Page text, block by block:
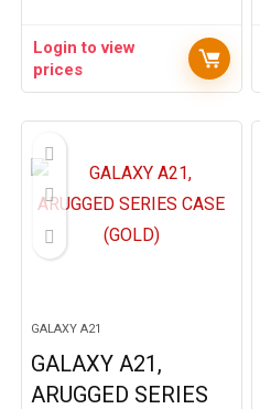
Login to view
prices
GALAXY A21
GALAXY A21,
ARUGGED SERIES